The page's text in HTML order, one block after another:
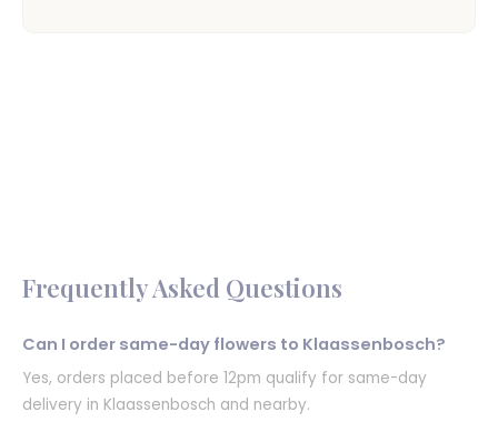
Frequently Asked Questions
Can I order same-day flowers to Klaassenbosch?
Yes, orders placed before 12pm qualify for same-day
delivery in Klaassenbosch and nearby.